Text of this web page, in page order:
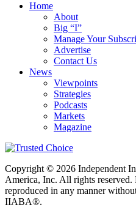
Home
About
Big “I”
Manage Your
Advertise
Contact Us
News
Viewpoints
Strategies
Podcasts
Markets
Magazine
Copyright © 2026 Independent
America, Inc. All rights
reproduced in any manner
IIABA®.